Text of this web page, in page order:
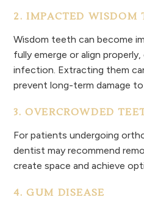
2. IMPACTED WISDOM
Wisdom teeth can become
fully emerge or align
infection. Extracting them
prevent long-term damage
3. OVERCROWDED
For patients undergoing
dentist may recommend
create space and achieve
4. GUM DISEASE